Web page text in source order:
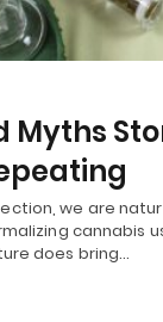
Myths
we are
cannabis
does bring…